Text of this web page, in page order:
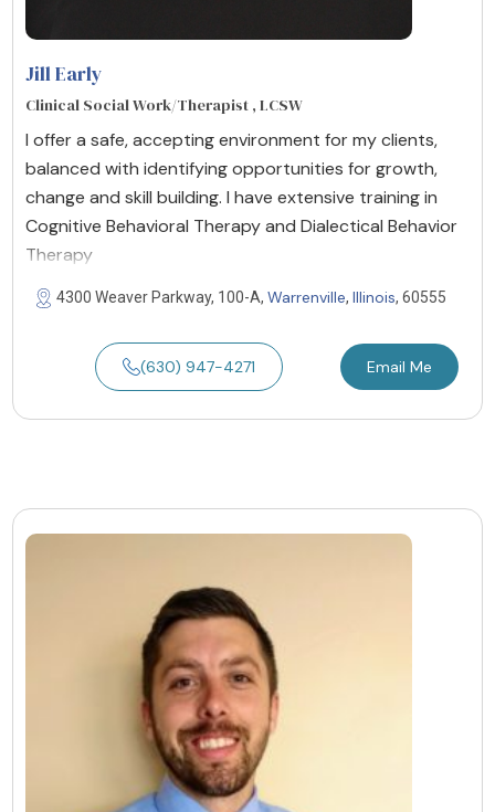
Jill Early
Clinical Social Work/Therapist , LCSW
I offer a safe, accepting environment for my clients,
balanced with identifying opportunities for growth,
change and skill building. I have extensive training in
Cognitive Behavioral Therapy and Dialectical Behavior
Therapy
4300 Weaver Parkway, 100-A, Warrenville, Illinois, 60555
(630) 947-4271 Email Me